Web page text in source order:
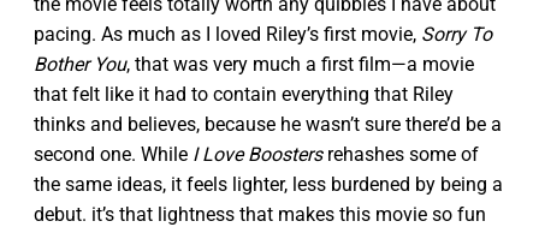
pacing. As much as I loved Riley’s first movie, Sorry To
Bother You, that was very much a first film—a movie
that felt like it had to contain everything that Riley
thinks and believes, because he wasn’t sure there’d be a
second one. While I Love Boostersrehashes some of
the same ideas, it feels lighter, less burdened by being a
debut. it’s that lightness that makes this movie so fun